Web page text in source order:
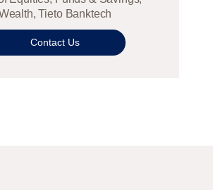
Tieto Banktech
Contact Us